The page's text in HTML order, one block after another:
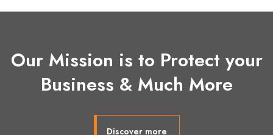
Our Mission is to Protect your
Business & Much More
Discover more